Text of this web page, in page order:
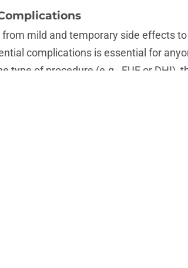
mild and temporary side effects
complications is essential for
of procedure (e.g., FUE or DHI),
characteristics all play a role in
scarring, shock loss, and nerve
and medical intervention, others
the risks upfront can help patients
Complication of Hair
most common complications
responds to the trauma of